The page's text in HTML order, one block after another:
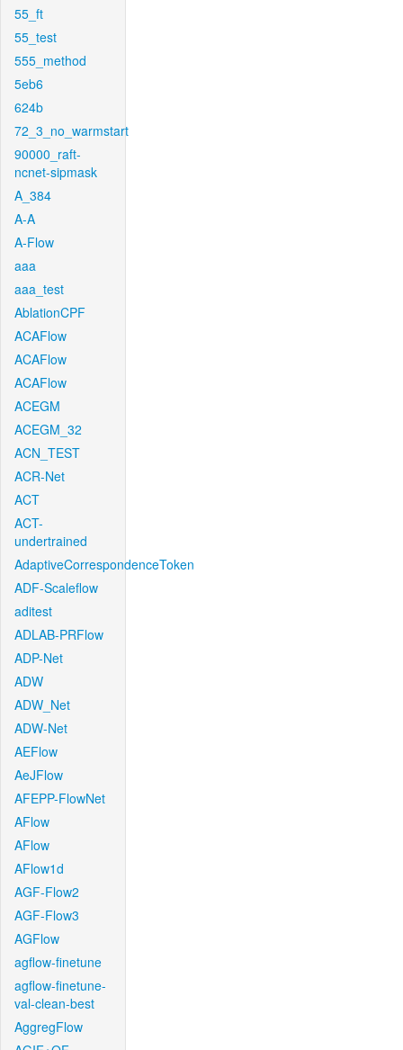
55_ft
55_test
555_method
5eb6
624b
72_3_no_warmstart
90000_raft-
ncnet-sipmask
A_384
A-A
A-Flow
aaa
aaa_test
AblationCPF
ACAFlow
ACAFlow
ACAFlow
ACEGM
ACEGM_32
ACN_TEST
ACR-Net
ACT
ACT-
undertrained
AdaptiveCorrespondenceToken
ADF-Scaleflow
aditest
ADLAB-PRFlow
ADP-Net
ADW
ADW_Net
ADW-Net
AEFlow
AeJFlow
AFEPP-FlowNet
AFlow
AFlow
AFlow1d
AGF-Flow2
AGF-Flow3
AGFlow
agflow-finetune
agflow-finetune-
val-clean-best
AggregFlow